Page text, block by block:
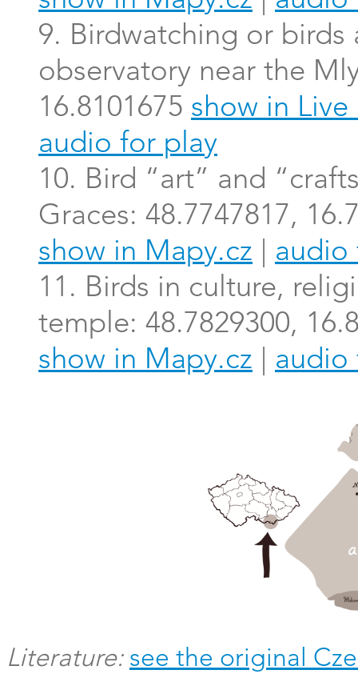
9. Birdwatching or birds
observatory near the
16.8101675 show in Live
audio for play
10. Bird “art” and
Graces: 48.7747817,
show in Mapy.cz
audio
11. Birds in culture,
temple: 48.7829300,
show in Mapy.cz
audio
Literature: see the original